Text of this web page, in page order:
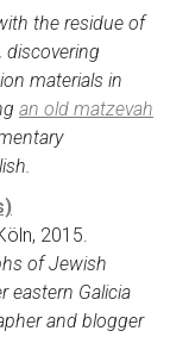
the residue of
discovering
materials in
an old matzevah
2015.
of Jewish
eastern Galicia
and blogger